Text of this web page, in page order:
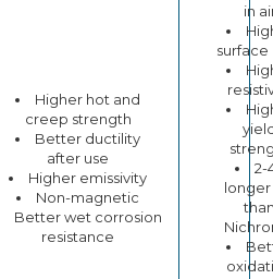
Higher hot and
creep strength
Better ductility
after use
Higher emissivity
Non-magnetic
Better wet corrosion
resistance
in
surface
2-
longer